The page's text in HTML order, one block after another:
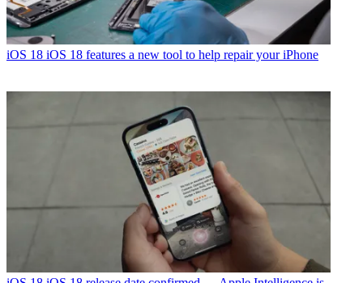
iOS 18 iOS 18 features a new tool to help repair your iPhone